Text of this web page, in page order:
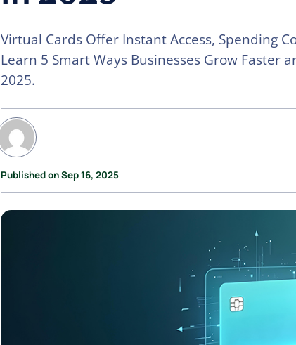
Virtual Cards Offer Instant Access, Spending
Learn 5 Smart Ways Businesses Grow Faster
2025.
Published on Sep 16, 2025